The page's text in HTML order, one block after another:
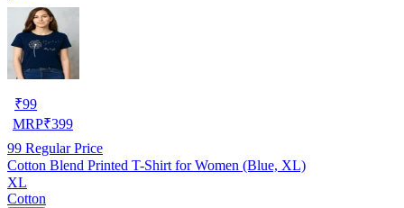
₹99
MRP₹399
99 Regular Price
Cotton Blend Printed T-Shirt for Women (Blue, XL)
XL
Cotton